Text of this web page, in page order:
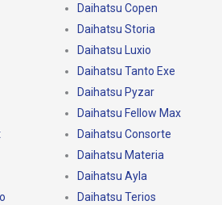
Daihatsu Copen
Daihatsu Storia
Daihatsu Luxio
Daihatsu Tanto Exe
Daihatsu Pyzar
Daihatsu Fellow Max
Daihatsu Consorte
Daihatsu Materia
Daihatsu Ayla
Daihatsu Terios